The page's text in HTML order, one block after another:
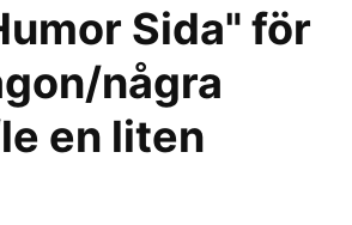
Sida" för
några
en liten